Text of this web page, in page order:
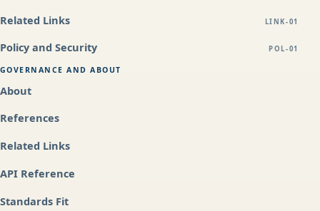
Related Links LINK-01
Policy and Security POL-01
GOVERNANCE AND ABOUT
About
References
Related Links
API Reference
Standards Fit